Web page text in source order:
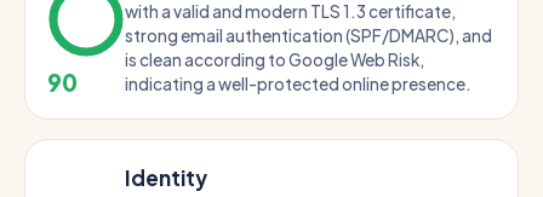
90
with a valid and modern TLS 1.3 certificate,
strong email authentication (SPF/DMARC), and
is clean according to Google Web Risk,
indicating a well-protected online presence.
Identity